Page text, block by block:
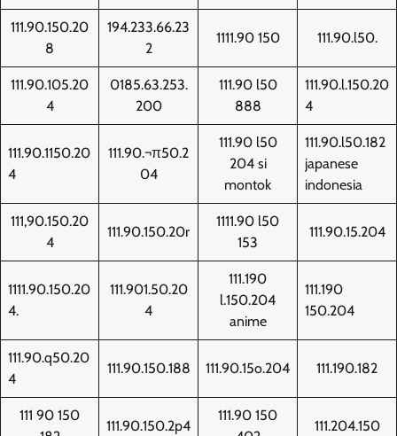
111.90.150.20
8
194.233.66.23
2
1111.90 150 111.90.l50.
111.90.105.20
4
0185.63.253.
200
111.90 l50
888
111.90.l.150.20
4
111.90.1150.20
4
111.90.¬π50.2
04
111.90 l50
204 si
montok
111.90.l50.182
japanese
indonesia
111,90.150.20
4
111.90.150.20r
1111.90 l50
153
111.90.15.204
1111.90.150.20
4.
111.901.50.20
4
111.190
l.150.204
anime
111.190
150.204
111.90.q50.20
4
111.90.150.188 111.90.15o.204 111.190.182
111 90 150
111.90.150.2p4
111.90 150
111.204.150